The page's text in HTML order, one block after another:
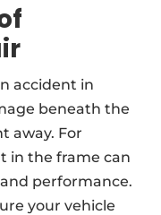
accident in
beneath the
away. For
in the frame can
performance.
your vehicle